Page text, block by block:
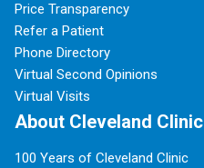
Price Transparency
Refer a Patient
Phone Directory
Virtual Second Opinions
Virtual Visits
About Cleveland Clinic
100 Years of Cleveland Clinic